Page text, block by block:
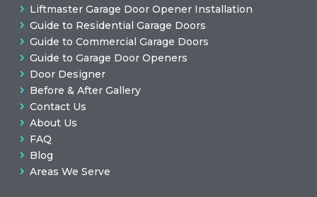
Liftmaster Garage Door Opener Installation
Guide to Residential Garage Doors
Guide to Commercial Garage Doors
Guide to Garage Door Openers
Door Designer
Before & After Gallery
Contact Us
About Us
FAQ
Blog
Areas We Serve